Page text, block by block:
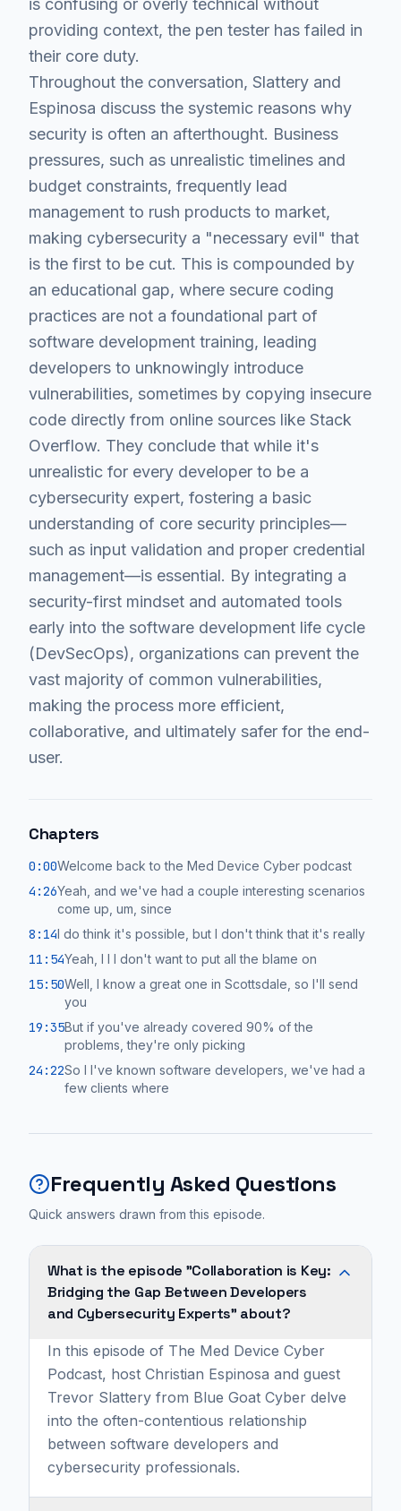
is confusing or overly technical without
providing context, the pen tester has failed in
their core duty.
Throughout the conversation, Slattery and
Espinosa discuss the systemic reasons why
security is often an afterthought. Business
pressures, such as unrealistic timelines and
budget constraints, frequently lead
management to rush products to market,
making cybersecurity a "necessary evil" that
is the first to be cut. This is compounded by
an educational gap, where secure coding
practices are not a foundational part of
software development training, leading
developers to unknowingly introduce
vulnerabilities, sometimes by copying insecure
code directly from online sources like Stack
Overflow. They conclude that while it's
unrealistic for every developer to be a
cybersecurity expert, fostering a basic
understanding of core security principles—
such as input validation and proper credential
management—is essential. By integrating a
security-first mindset and automated tools
early into the software development life cycle
(DevSecOps), organizations can prevent the
vast majority of common vulnerabilities,
making the process more efficient,
collaborative, and ultimately safer for the end-
user.
Chapters
0:00Welcome back to the Med Device Cyber podcast
4:26Yeah, and we've had a couple interesting scenarios
come up, um, since
8:14I do think it's possible, but I don't think that it's really
11:54Yeah, I I I don't want to put all the blame on
15:50Well, I know a great one in Scottsdale, so I'll send
you
19:35But if you've already covered 90% of the
problems, they're only picking
24:22So I I've known software developers, we've had a
few clients where
Frequently Asked Questions
Quick answers drawn from this episode.
What is the episode "Collaboration is Key:
Bridging the Gap Between Developers
and Cybersecurity Experts" about?
In this episode of The Med Device Cyber
Podcast, host Christian Espinosa and guest
Trevor Slattery from Blue Goat Cyber delve
into the often-contentious relationship
between software developers and
cybersecurity professionals.